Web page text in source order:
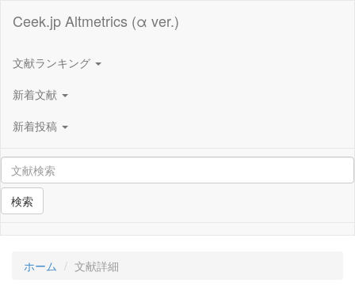
Ceek.jp Altmetrics (α ver.)
文献ランキング
新着文献
新着投稿
検索
ホーム 文献詳細